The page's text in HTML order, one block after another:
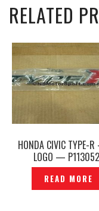
RELATED
HONDA CIVIC TYPE-R
LOGO —
READ MORE